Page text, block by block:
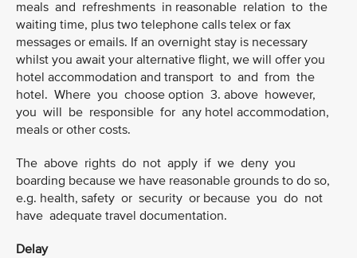
meals and refreshments in reasonable relation to the
waiting time, plus two telephone calls telex or fax
messages or emails. If an overnight stay is necessary
whilst you await your alternative flight, we will offer you
hotel accommodation and transport to and from the
hotel. Where you choose option 3. above however,
you will be responsible for any hotel accommodation,
meals or other costs.
The above rights do not apply if we deny you
boarding because we have reasonable grounds to do so,
e.g. health, safety or security or because you do not
have adequate travel documentation.
Delay